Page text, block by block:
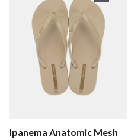
Ipanema Anatomic Mesh